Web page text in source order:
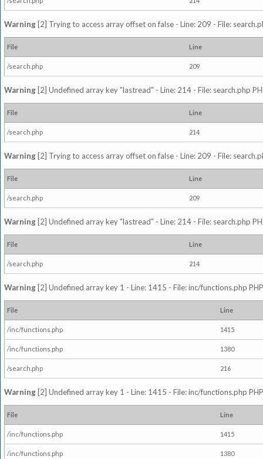
Warning [2] Trying to access array offset on false - Line: 209 - File:
File Line
/search.php 209
Warning [2] Undefined array key "lastread" - Line: 214 - File: search.php
File Line
/search.php 214
Warning [2] Trying to access array offset on false - Line: 209 - File:
File Line
/search.php 209
Warning [2] Undefined array key "lastread" - Line: 214 - File: search.php
File Line
/search.php 214
Warning [2] Undefined array key 1 - Line: 1415 - File: inc/functions.php
File Line
/inc/functions.php 1415
/inc/functions.php 1380
/search.php 216
Warning [2] Undefined array key 1 - Line: 1415 - File: inc/functions.php
File Line
/inc/functions.php 1415
/inc/functions.php 1380